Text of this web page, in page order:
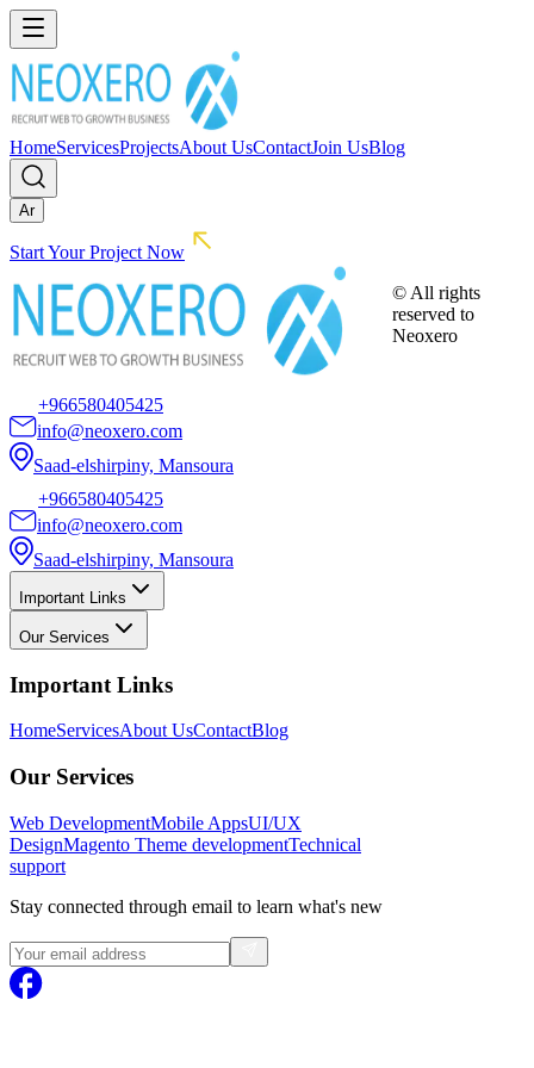
HomeServicesProjectsAbout UsContactJoin UsBlog
Ar
Start Your Project Now
+966580405425
info@neoxero.com
Saad-elshirpiny, Mansoura
+966580405425
info@neoxero.com
Saad-elshirpiny, Mansoura
Important Links
Our Services
Important Links
HomeServicesAbout UsContactBlog
Our Services
Web DevelopmentMobile AppsUI/UX
DesignMagento Theme developmentTechnical
support
Stay connected through email to learn what's new
© All rights
reserved to
Neoxero